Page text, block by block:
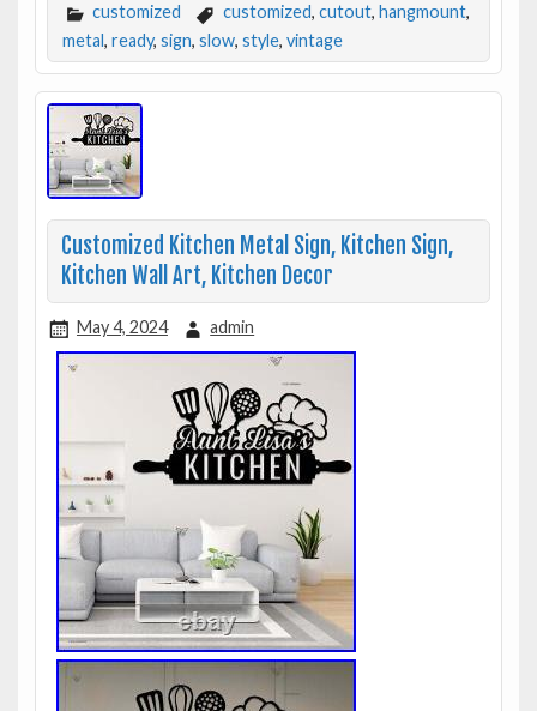
customized customized, cutout, hangmount,
metal, ready, sign, slow, style, vintage
Customized Kitchen Metal Sign, Kitchen Sign,
Kitchen Wall Art, Kitchen Decor
May 4, 2024 admin